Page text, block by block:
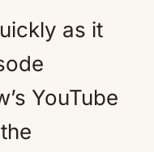
as it
YouTube